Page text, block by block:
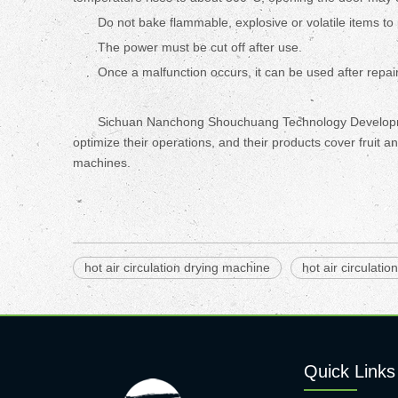
Do not bake flammable, explosive or volatile items
The power must be cut off after use.
Once a malfunction occurs, it can be used after
Sichuan Nanchong Shouchuang Technology
optimize their operations, and their products cover fruit
machines.
hot air circulation drying machine hot air
Quick Links